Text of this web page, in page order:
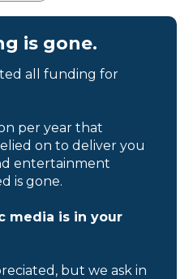
is gone.
all funding for
per year that
on to deliver you
entertainment
is gone.
media is in your
but we ask in